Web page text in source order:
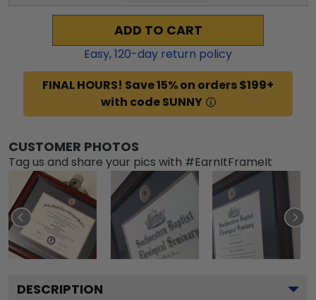
ADD TO CART
Easy,120-day return policy
FINAL HOURS! Save 15% on orders $199+
with code SUNNY
CUSTOMER PHOTOS
Tag us and share your pics with #EarnItFrameIt
DESCRIPTION